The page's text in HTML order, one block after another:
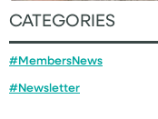
CATEGORIES
#MembersNews
#Newsletter